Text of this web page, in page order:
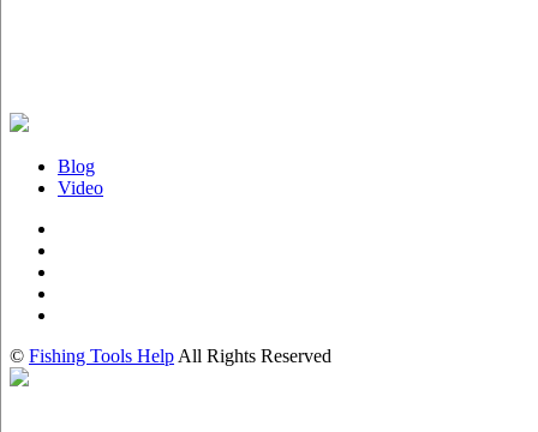
Blog
Video
© Fishing Tools Help All Rights Reserved